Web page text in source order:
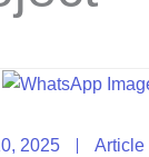
2025 Article